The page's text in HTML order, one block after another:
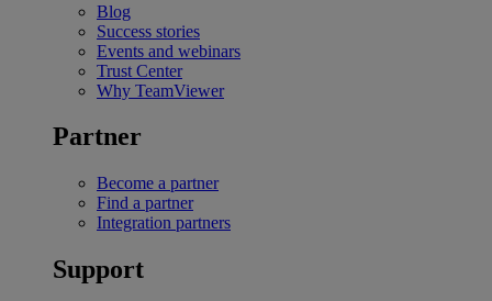
Blog
Success stories
Events and webinars
Trust Center
Why TeamViewer
Partner
Become a partner
Find a partner
Integration partners
Support